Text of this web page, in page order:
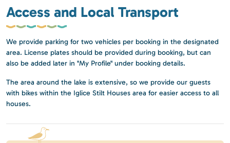
Access and Local Transport
We provide parking for two vehicles per booking in the designated
area. License plates should be provided during booking, but can
also be added later in "My Profile" under booking details.
The area around the lake is extensive, so we provide our guests
with bikes within the Iglice Stilt Houses area for easier access to all
houses.